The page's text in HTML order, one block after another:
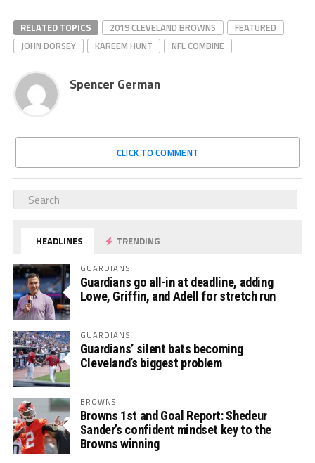
RELATED TOPICS 2019 CLEVELAND BROWNS
FEATURED
JOHN DORSEY
KAREEM HUNT NFL COMBINE
Spencer German
CLICK TO COMMENT
HEADLINES TRENDING
GUARDIANS
Guardians go all-in at deadline, adding
Lowe, Griffin, and Adell for stretch run
GUARDIANS
Guardians’ silent bats becoming
Cleveland’s biggest problem
BROWNS
Browns 1st and Goal Report: Shedeur
Sander’s confident mindset key to the
Browns winning